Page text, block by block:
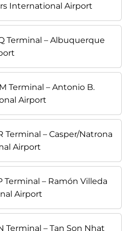
International Airport
Terminal – Albuquerque
Terminal – Antonio B.
Airport
Terminal – Casper/Natrona
Airport
Terminal – Ramón Villeda
Airport
Terminal – Tan Son Nhat